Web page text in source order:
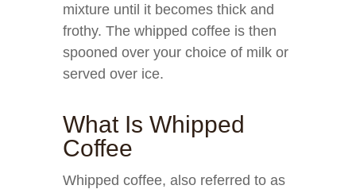
mixture until it becomes thick and
frothy. The whipped coffee is then
spooned over your choice of milk or
served over ice.
What Is Whipped
Coffee
Whipped coffee, also referred to as